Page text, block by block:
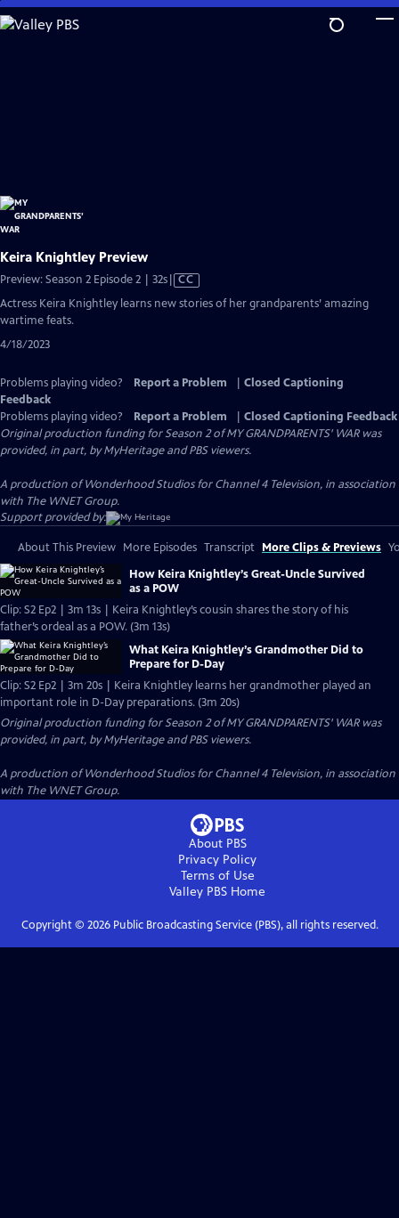
Skip
to
Keira Knightley Preview
Preview: Season 2 Episode 2 | 32sVideo
CC
Actress Keira Knightley learns new stories of her grandparents’ amazing
wartime feats.
4/18/2023
Problems playing video? Report a Problem
Closed Captioning
Feedback
Problems playing video?
Report a Problem
Closed Captioning Feedback
Original production funding for Season 2 of MY GRANDPARENTS' WAR was
provided, in part, by MyHeritage and PBS viewers.
A production of Wonderhood Studios for Channel 4 Television, in association
with The WNET Group.
Support provided by:
About This Preview More Episodes Transcript More Clips & Previews
How Keira Knightley’s Great-Uncle Survived
as a POW
Clip: S2 Ep2 | 3m 13s | Keira Knightley’s cousin shares the story of his
father’s ordeal as a POW. (3m 13s)
What Keira Knightley’s Grandmother Did to
Prepare for D-Day
Clip: S2 Ep2 | 3m 20s | Keira Knightley learns her grandmother played an
important role in D-Day preparations. (3m 20s)
Original production funding for Season 2 of MY GRANDPARENTS' WAR was
provided, in part, by MyHeritage and PBS viewers.
A production of Wonderhood Studios for Channel 4 Television, in association
with The WNET Group.
About PBS
Privacy Policy
Terms of Use
Valley PBS Home
Copyright © 2026Public Broadcasting Service (PBS), all rights reserved.